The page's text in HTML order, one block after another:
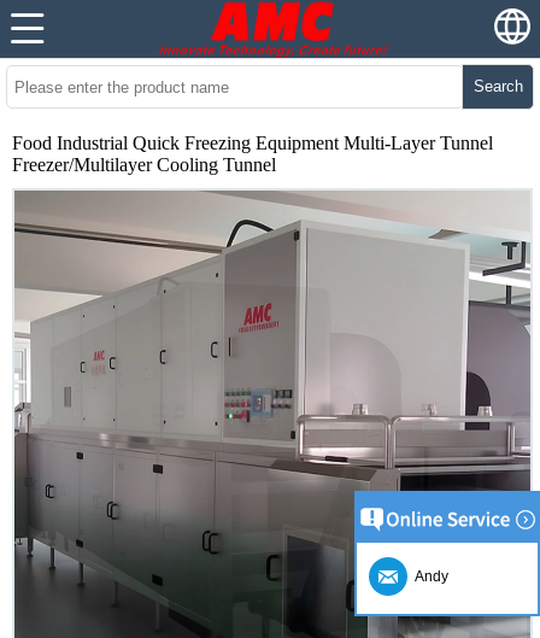
Search
Food Industrial Quick Freezing Equipment Multi-Layer Tunnel
Freezer/Multilayer Cooling Tunnel
Andy